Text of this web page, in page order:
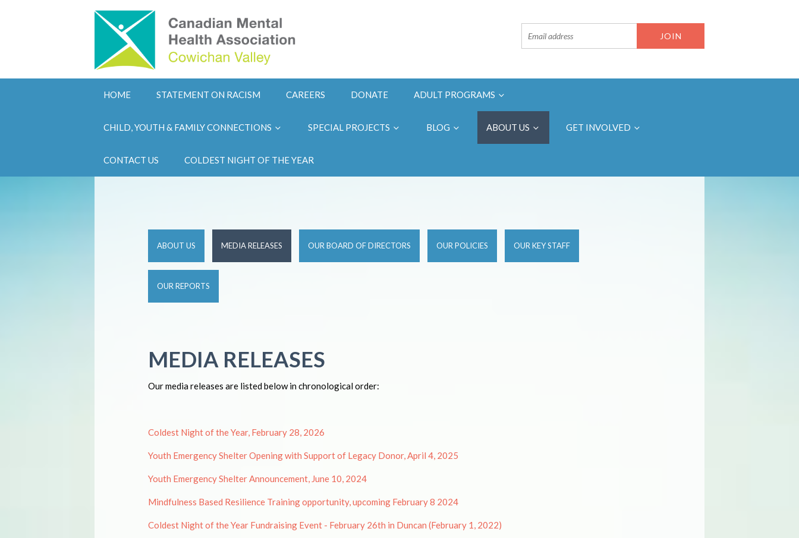
HOME STATEMENT ON RACISM CAREERS DONATE ADULT PROGRAMS
CHILD, YOUTH & FAMILY CONNECTIONS SPECIAL PROJECTS BLOG ABOUT US GET INVOLVED
CONTACT US COLDEST NIGHT OF THE YEAR
ABOUT US MEDIA RELEASES OUR BOARD OF DIRECTORS OUR POLICIES OUR KEY STAFF
OUR REPORTS
MEDIA RELEASES
Our media releases are listed below in chronological order:
Coldest Night of the Year, February 28, 2026
Youth Emergency Shelter Opening with Support of Legacy Donor, April 4, 2025
Youth Emergency Shelter Announcement, June 10, 2024
Mindfulness Based Resilience Training opportunity, upcoming February 8 2024
Coldest Night of the Year Fundraising Event - February 26th in Duncan (February 1, 2022)